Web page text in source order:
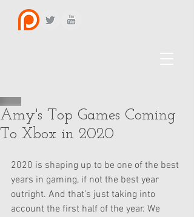
Amy's Top Games Coming
To Xbox in 2020
2020 is shaping up to be one of the best
years in gaming, if not the best year
outright. And that’s just taking into
account the first half of the year. We